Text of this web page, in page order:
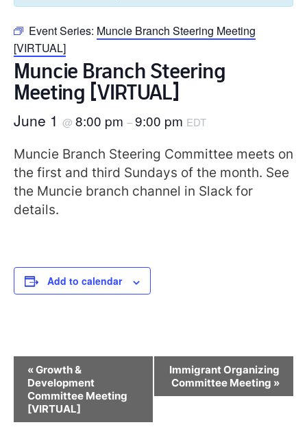
Event Series: Muncie Branch Steering Meeting
[VIRTUAL]
Muncie Branch Steering
Meeting [VIRTUAL]
June 1 @ 8:00 pm –9:00 pm EDT
Muncie Branch Steering Committee meets on
the first and third Sundays of the month. See
the Muncie branch channel in Slack for
details.
Add to calendar
Event
Navigation
«Growth &
Development
Committee Meeting
[VIRTUAL]
Immigrant Organizing
Committee Meeting »